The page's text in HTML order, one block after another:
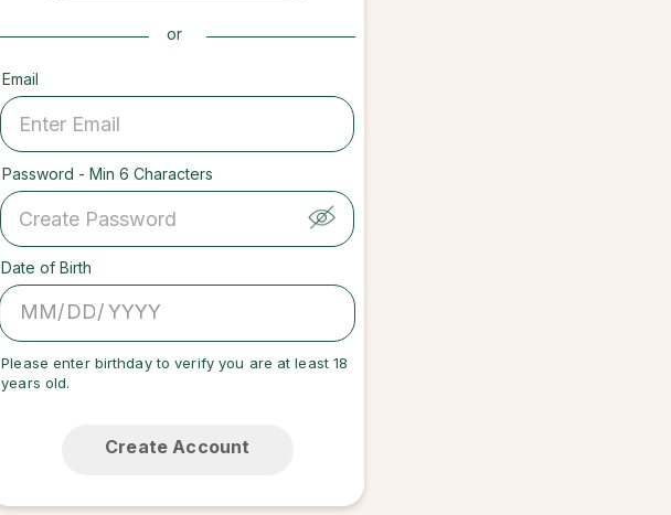
or
Email
Password - Min 6 Characters
Date of Birth
/ /
Please enter birthday to verify you are at least 18
years old.
Create Account